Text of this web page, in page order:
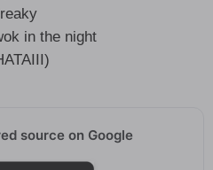
in the night
source on Google